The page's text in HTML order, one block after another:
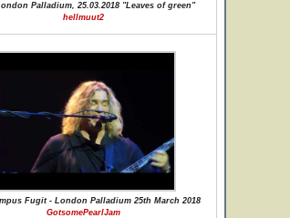
Palladium, 25.03.2018 "Leaves of green"
hellmuut2
Fugit - London Palladium 25th March 2018
GotsomePearlJam